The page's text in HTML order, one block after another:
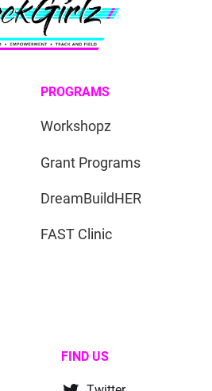
PROGRAMS
Workshopz
Grant Programs
DreamBuildHER
FAST Clinic
FIND US